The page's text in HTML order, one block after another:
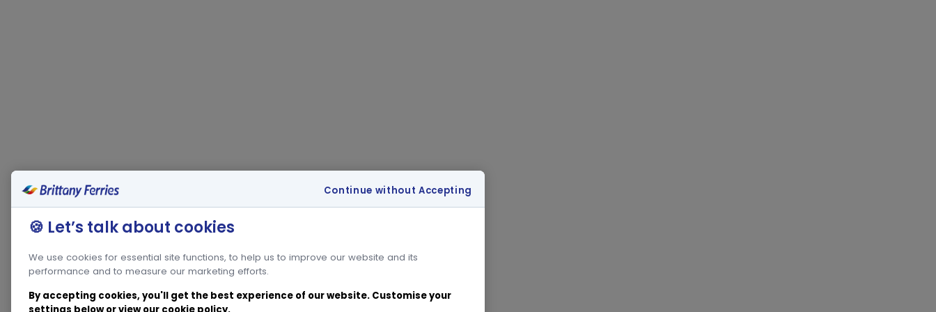
🍪 Let’s talk about cookies
We use cookies for essential site functions, to help us to improve our website and its
performance and to measure our marketing efforts.
By accepting cookies, you'll get the best experience of our website. Customise your
Continue without Accepting